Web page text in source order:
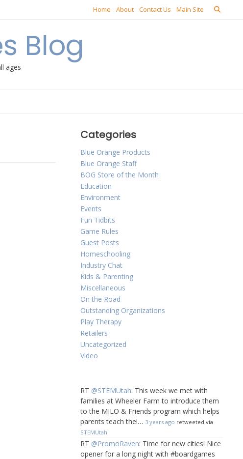
Home About Contact Us Main Site
Blog
ages
Categories
Blue Orange Products
Blue Orange Staff
BOG Store of the Month
Education
Environment
Events
Fun Tidbits
Game Rules
Guest Posts
Homeschooling
Industry Chat
Kids & Parenting
Miscellaneous
On the Road
Outstanding Organizations
Play Therapy
Retailers
Uncategorized
Video
RT @STEMUtah: This week we met with
families at Wheeler Farm to introduce them
to the MILO & Friends program which helps
parents teach thei… 3 years ago retweeted via
STEMUtah
RT @PromoRaven: Time for new cities! Nice
opener for a long night with #boardgames